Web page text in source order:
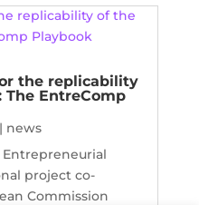
the replicability
The EntreComp
| news
Entrepreneurial
project co-
Commission